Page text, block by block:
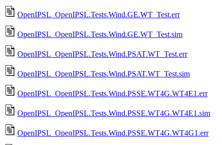
OpenIPSL_OpenIPSL.Tests.Wind.GE.WT_Test.err
OpenIPSL_OpenIPSL.Tests.Wind.GE.WT_Test.sim
OpenIPSL_OpenIPSL.Tests.Wind.PSAT.WT_Test.err
OpenIPSL_OpenIPSL.Tests.Wind.PSAT.WT_Test.sim
OpenIPSL_OpenIPSL.Tests.Wind.PSSE.WT4G.WT4E1.err
OpenIPSL_OpenIPSL.Tests.Wind.PSSE.WT4G.WT4E1.sim
OpenIPSL_OpenIPSL.Tests.Wind.PSSE.WT4G.WT4G1.err